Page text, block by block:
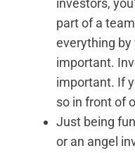
investors,
part of a
everything by
important.
important. If
so in front of
Just being
or an angel